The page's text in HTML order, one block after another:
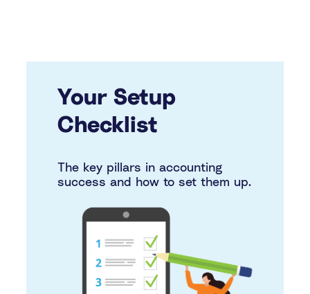
Your Setup
Checklist
The key pillars in accounting
success and how to set them up.